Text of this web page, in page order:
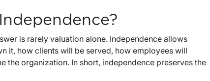
is rarely valuation alone. Independence allows
it, how clients will be served, how employees will
the organization. In short, independence preserves the